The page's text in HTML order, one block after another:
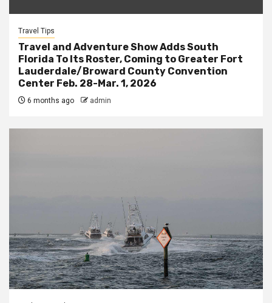
Travel Tips
Travel and Adventure Show Adds South
Florida To Its Roster, Coming to Greater Fort
Lauderdale/Broward County Convention
Center Feb. 28-Mar. 1, 2026
6 months ago admin